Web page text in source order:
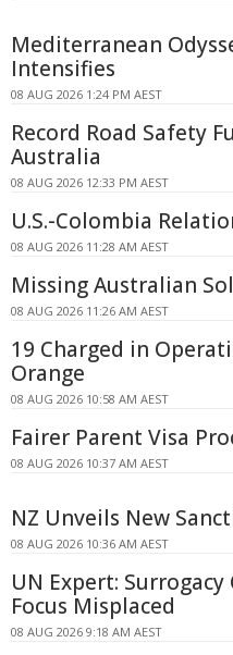
Mediterranean
Intensifies
08 AUG 2026 1:24 PM AEST
Record Road Safety
Australia
08 AUG 2026 12:33 PM AEST
U.S.-Colombia
08 AUG 2026 11:28 AM AEST
Missing Australian
08 AUG 2026 11:26 AM AEST
19 Charged in
Orange
08 AUG 2026 10:58 AM AEST
Fairer Parent Visa
08 AUG 2026 10:37 AM AEST
NZ Unveils New
08 AUG 2026 10:36 AM AEST
UN Expert:
Focus Misplaced
08 AUG 2026 9:18 AM AEST